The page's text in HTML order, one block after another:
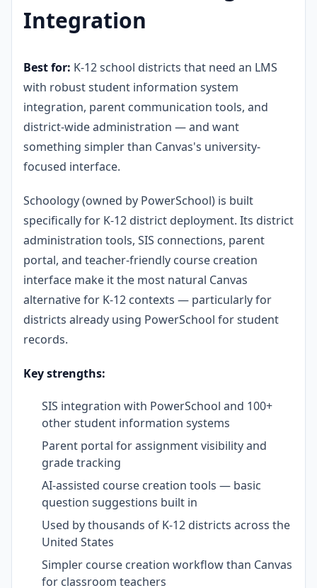
Integration
Best for: K-12 school districts that need an LMS
with robust student information system
integration, parent communication tools, and
district-wide administration — and want
something simpler than Canvas's university-
focused interface.
Schoology (owned by PowerSchool) is built
specifically for K-12 district deployment. Its district
administration tools, SIS connections, parent
portal, and teacher-friendly course creation
interface make it the most natural Canvas
alternative for K-12 contexts — particularly for
districts already using PowerSchool for student
records.
Key strengths:
SIS integration with PowerSchool and 100+
other student information systems
Parent portal for assignment visibility and
grade tracking
AI-assisted course creation tools — basic
question suggestions built in
Used by thousands of K-12 districts across the
United States
Simpler course creation workflow than Canvas
for classroom teachers